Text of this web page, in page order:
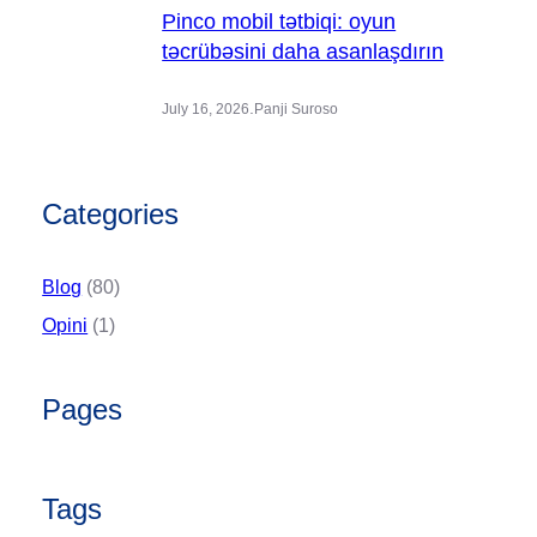
Pinco mobil tətbiqi: oyun
təcrübəsini daha asanlaşdırın
July 16, 2026.Panji Suroso
Categories
Blog (80)
Opini (1)
Pages
Tags